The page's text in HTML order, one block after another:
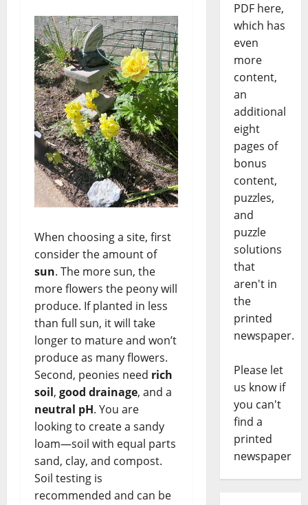
When choosing a site, first
consider the amount of
sun. The more sun, the
more flowers the peony will
produce. If planted in less
than full sun, it will take
longer to mature and won’t
produce as many flowers.
Second, peonies need rich
soil, good drainage, and a
neutral pH. You are
looking to create a sandy
loam—soil with equal parts
sand, clay, and compost.
Soil testing is
recommended and can be
PDF here,
which has
even
more
content,
an
additional
eight
pages of
bonus
content,
puzzles,
and
puzzle
solutions
that
aren't in
the
printed
newspaper.
Please let
us know if
you can't
find a
printed
newspaper